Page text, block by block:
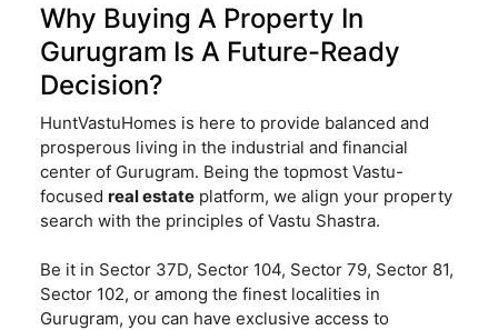
Why Buying A Property In
Gurugram Is A Future-Ready
Decision?
HuntVastuHomes is here to provide balanced and
prosperous living in the industrial and financial
center of Gurugram. Being the topmost Vastu-
focused real estate platform, we align your property
search with the principles of Vastu Shastra.
Be it in Sector 37D, Sector 104, Sector 79, Sector 81,
Sector 102, or among the finest localities in
Gurugram, you can have exclusive access to